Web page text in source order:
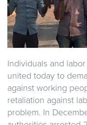
Individuals and
united today to
against working
retaliation against
problem. In